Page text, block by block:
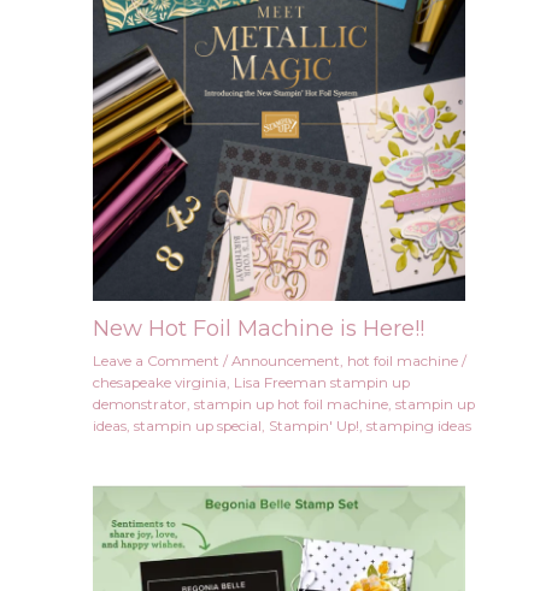
New Hot Foil Machine is Here!!
Leave a Comment / Announcement, hot foil machine/
chesapeake virginia, Lisa Freeman stampin up
demonstrator, stampin up hot foil machine, stampin up
ideas, stampin up special, Stampin' Up!, stamping ideas